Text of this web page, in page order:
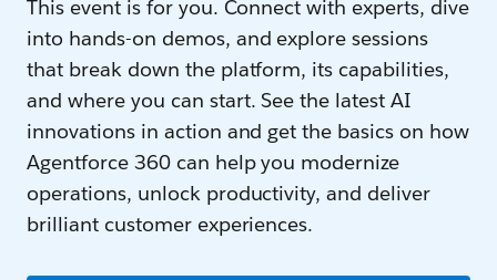
This event is for you. Connect with experts, dive
into hands-on demos, and explore sessions
that break down the platform, its capabilities,
and where you can start. See the latest AI
innovations in action and get the basics on how
Agentforce 360 can help you modernize
operations, unlock productivity, and deliver
brilliant customer experiences.